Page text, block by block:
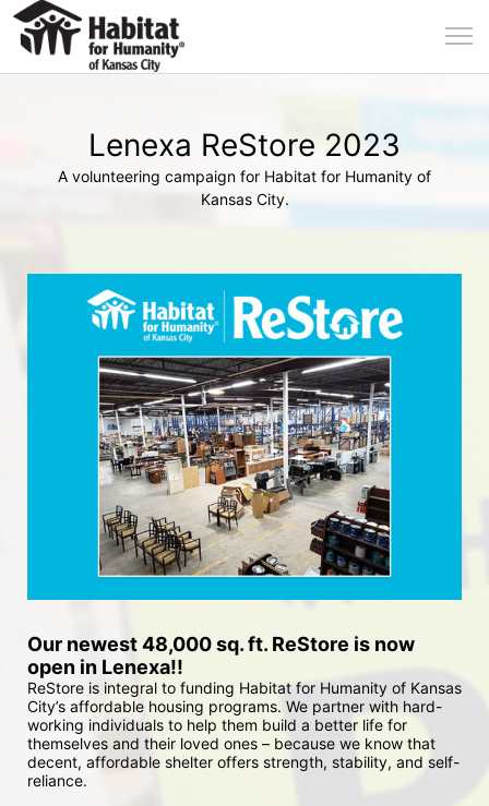
Lenexa ReStore 2023
A volunteering campaign for Habitat for Humanity of
Kansas City.
Our newest 48,000 sq. ft. ReStore is now
open in Lenexa!!
ReStore is integral to funding Habitat for Humanity of Kansas
City’s affordable housing programs. We partner with hard-
working individuals to help them build a better life for
themselves and their loved ones – because we know that
decent, affordable shelter offers strength, stability, and self-
reliance.